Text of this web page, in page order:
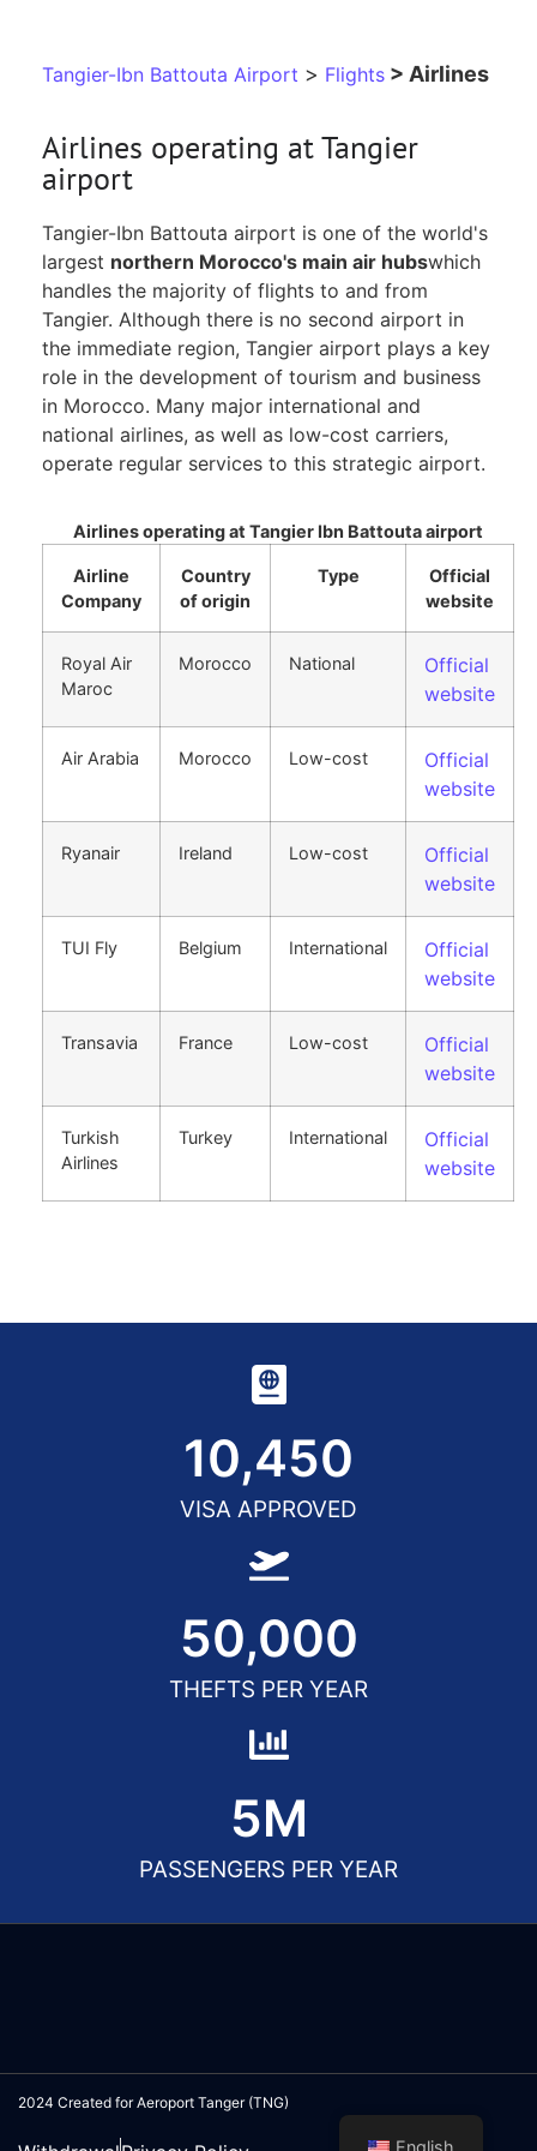
Tangier-Ibn Battouta Airport > Flights > Airlines
Airlines operating at Tangier
airport
Tangier-Ibn Battouta airport is one of the world's
largest northern Morocco's main air hubswhich
handles the majority of flights to and from
Tangier. Although there is no second airport in
the immediate region, Tangier airport plays a key
role in the development of tourism and business
in Morocco. Many major international and
national airlines, as well as low-cost carriers,
operate regular services to this strategic airport.
Airlines operating at Tangier Ibn Battouta airport
Airline
Company
Country
of origin
Type
Official
website
Royal Air
Maroc
Morocco National
Official
website
Air Arabia Morocco Low-cost
Official
website
Ryanair Ireland Low-cost
Official
website
TUI Fly Belgium International
Official
website
Transavia France Low-cost
Official
website
Turkish
Airlines
Turkey International
Official
website
VISA APPROVED
10,450
THEFTS PER YEAR
50,000
PASSENGERS PER YEAR
5M
2024 Created for Aeroport Tanger (TNG)
English